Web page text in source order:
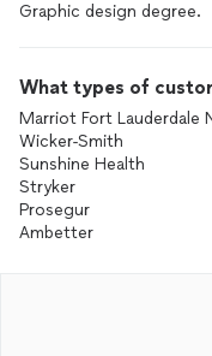
Graphic design degree.
What types of
Marriot Fort Lauderdale
Wicker-Smith
Sunshine Health
Stryker
Prosegur
Ambetter